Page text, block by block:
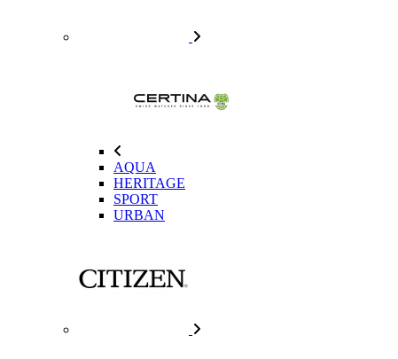
AQUA
HERITAGE
SPORT
URBAN